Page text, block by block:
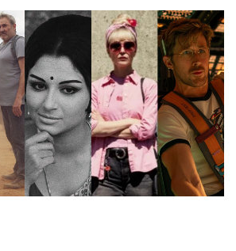
MySIFF Picks
Logout